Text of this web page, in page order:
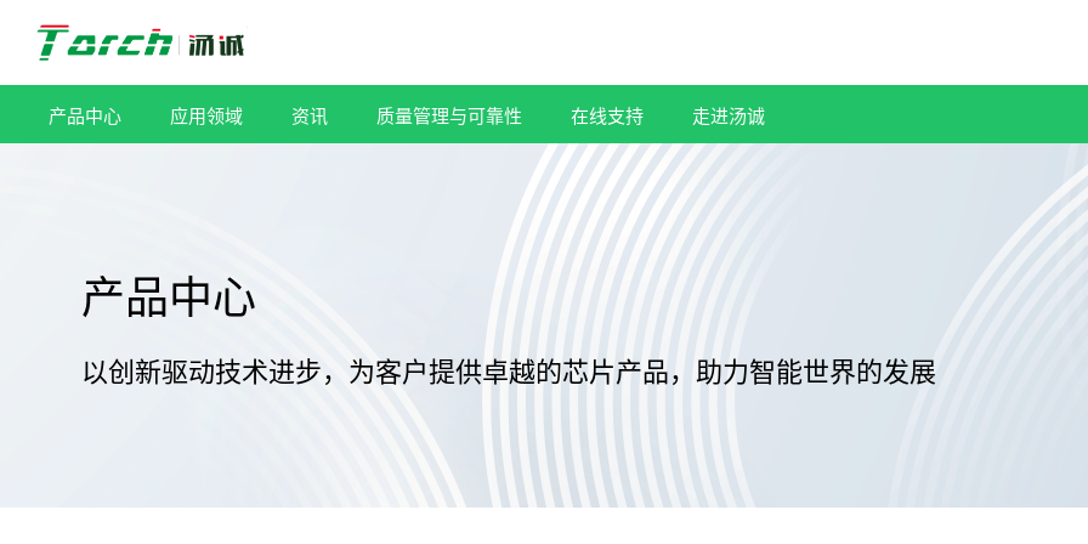
跳
过
内
产品中心 应用领域 资讯 质量管理与可靠性 在线支持 走进汤诚
产品中心
以创新驱动技术进步，为客户提供卓越的芯片产品，助力智能世界的发展